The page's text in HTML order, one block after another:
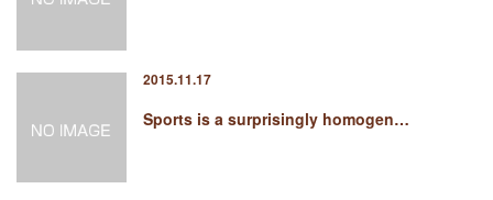
2015.11.17
Sports is a surprisingly homogen…